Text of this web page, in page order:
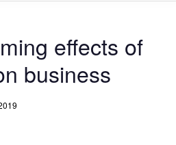
effects of
business